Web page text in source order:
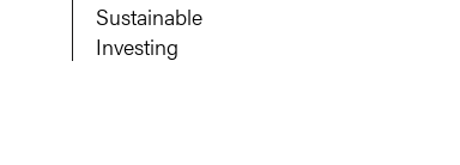
Sustainable
Investing